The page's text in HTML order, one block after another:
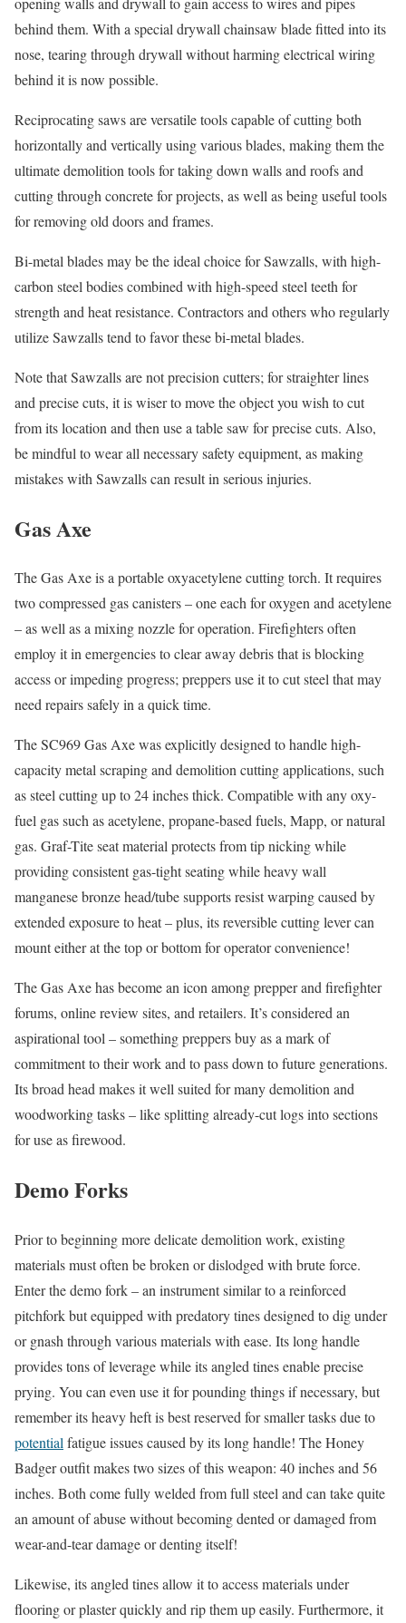
behind them. With a special drywall chainsaw blade fitted into its
nose, tearing through drywall without harming electrical wiring
behind it is now possible.
Reciprocating saws are versatile tools capable of cutting both
horizontally and vertically using various blades, making them the
ultimate demolition tools for taking down walls and roofs and
cutting through concrete for projects, as well as being useful tools
for removing old doors and frames.
Bi-metal blades may be the ideal choice for Sawzalls, with high-
carbon steel bodies combined with high-speed steel teeth for
strength and heat resistance. Contractors and others who regularly
utilize Sawzalls tend to favor these bi-metal blades.
Note that Sawzalls are not precision cutters; for straighter lines
and precise cuts, it is wiser to move the object you wish to cut
from its location and then use a table saw for precise cuts. Also,
be mindful to wear all necessary safety equipment, as making
mistakes with Sawzalls can result in serious injuries.
Gas Axe
The Gas Axe is a portable oxyacetylene cutting torch. It requires
two compressed gas canisters – one each for oxygen and acetylene
– as well as a mixing nozzle for operation. Firefighters often
employ it in emergencies to clear away debris that is blocking
access or impeding progress; preppers use it to cut steel that may
need repairs safely in a quick time.
The SC969 Gas Axe was explicitly designed to handle high-
capacity metal scraping and demolition cutting applications, such
as steel cutting up to 24 inches thick. Compatible with any oxy-
fuel gas such as acetylene, propane-based fuels, Mapp, or natural
gas. Graf-Tite seat material protects from tip nicking while
providing consistent gas-tight seating while heavy wall
manganese bronze head/tube supports resist warping caused by
extended exposure to heat – plus, its reversible cutting lever can
mount either at the top or bottom for operator convenience!
The Gas Axe has become an icon among prepper and firefighter
forums, online review sites, and retailers. It’s considered an
aspirational tool – something preppers buy as a mark of
commitment to their work and to pass down to future generations.
Its broad head makes it well suited for many demolition and
woodworking tasks – like splitting already-cut logs into sections
for use as firewood.
Demo Forks
Prior to beginning more delicate demolition work, existing
materials must often be broken or dislodged with brute force.
Enter the demo fork – an instrument similar to a reinforced
pitchfork but equipped with predatory tines designed to dig under
or gnash through various materials with ease. Its long handle
provides tons of leverage while its angled tines enable precise
prying. You can even use it for pounding things if necessary, but
remember its heavy heft is best reserved for smaller tasks due to
potentialfatigue issues caused by its long handle! The Honey
Badger outfit makes two sizes of this weapon: 40 inches and 56
inches. Both come fully welded from full steel and can take quite
an amount of abuse without becoming dented or damaged from
wear-and-tear damage or denting itself!
Likewise, its angled tines allow it to access materials under
flooring or plaster quickly and rip them up easily. Furthermore, it